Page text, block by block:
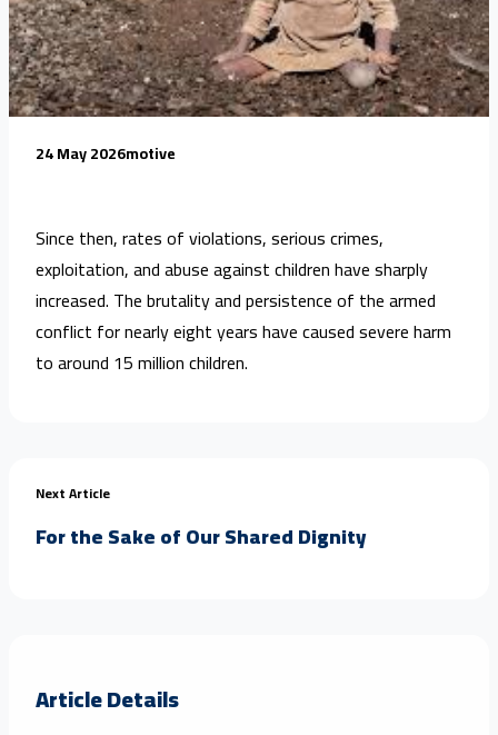
24 May 2026motive
Since then, rates of violations, serious crimes,
exploitation, and abuse against children have sharply
increased. The brutality and persistence of the armed
conflict for nearly eight years have caused severe harm
to around 15 million children.
Next Article
For the Sake of Our Shared Dignity
Article Details